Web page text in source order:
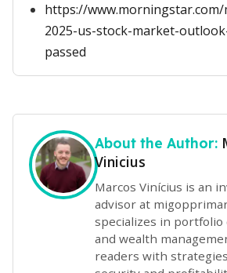
https://
2025-us-stock-market-
passed
About the Author:
Vinicius
Marcos Vinícius is an
advisor at
specializes in portfolio
and wealth
readers with